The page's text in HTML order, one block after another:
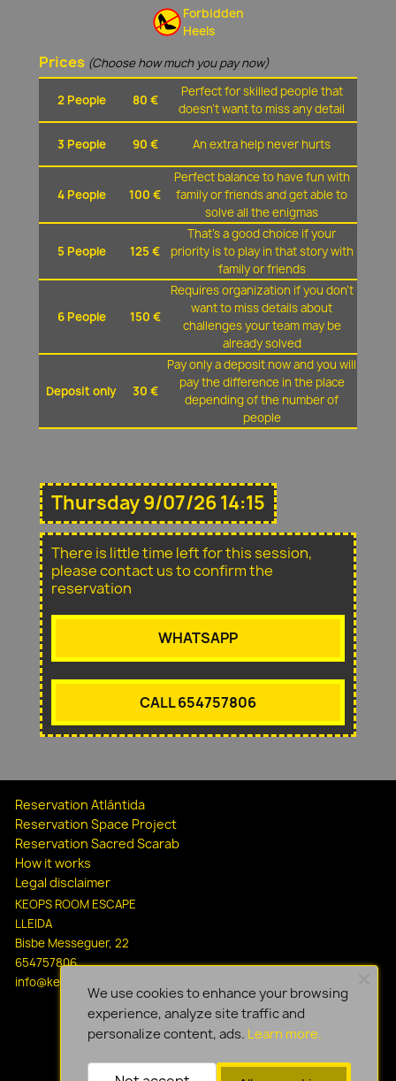
Forbidden
Heels
Prices (Choose how much you pay now)
2 People 80 €
Perfect for skilled people that
doesn't want to miss any detail
3 People 90 € An extra help never hurts
4 People 100 €
Perfect balance to have fun with
family or friends and get able to
solve all the enigmas
5 People 125 €
That's a good choice if your
priority is to play in that story with
family or friends
6 People 150 €
Requires organization if you don't
want to miss details about
challenges your team may be
already solved
Deposit only 30 €
Pay only a deposit now and you will
pay the difference in the place
depending of the number of
people
Thursday 9/07/26 14:15
There is little time left for this session,
please contact us to confirm the
reservation
WHATSAPP
CALL 654757806
Reservation Atlántida
Reservation Space Project
Reservation Sacred Scarab
How it works
Legal disclaimer
KEOPS ROOM ESCAPE
LLEIDA
Bisbe Messeguer, 22
654757806
info@keopsescapelleida.com
We use cookies to enhance your browsing
experience, analyze site traffic and
personalize content, ads. Learn more.